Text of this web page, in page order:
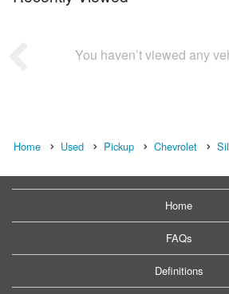
You haven’t viewed any
Home Used Pickup Chevrolet
Home
FAQs
Definitions